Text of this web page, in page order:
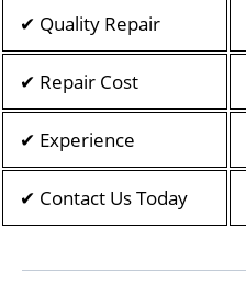
✔ Quality Repair
✔ Repair Cost
✔ Experience
✔ Contact Us Today